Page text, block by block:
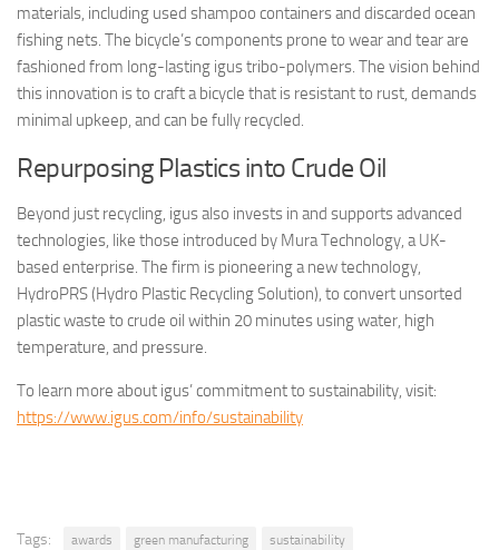
materials, including used shampoo containers and discarded ocean
fishing nets. The bicycle’s components prone to wear and tear are
fashioned from long-lasting igus tribo-polymers. The vision behind
this innovation is to craft a bicycle that is resistant to rust, demands
minimal upkeep, and can be fully recycled.
Repurposing Plastics into Crude Oil
Beyond just recycling, igus also invests in and supports advanced
technologies, like those introduced by Mura Technology, a UK-
based enterprise. The firm is pioneering a new technology,
HydroPRS (Hydro Plastic Recycling Solution), to convert unsorted
plastic waste to crude oil within 20 minutes using water, high
temperature, and pressure.
To learn more about igus’ commitment to sustainability, visit:
https://www.igus.com/info/sustainability
Tags: awards green manufacturing sustainability